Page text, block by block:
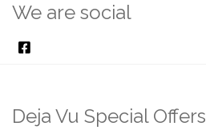
We are social
Deja Vu Special Offers